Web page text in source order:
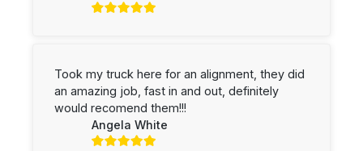
Took my truck here for an alignment, they did
an amazing job, fast in and out, definitely
would recomend them!!!
Angela White